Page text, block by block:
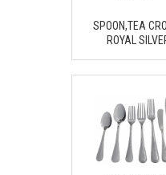
SPOON,TEA
ROYAL